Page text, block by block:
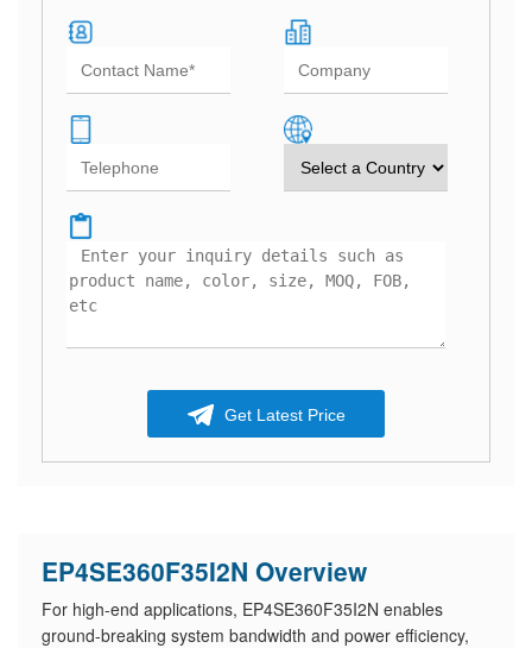
Get Latest Price
EP4SE360F35I2N Overview
For high-end applications, EP4SE360F35I2N enables
ground-breaking system bandwidth and power efficiency,